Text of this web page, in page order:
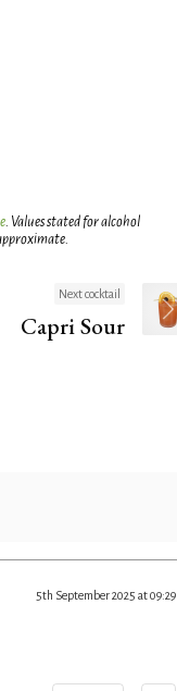
. Values stated for alcohol
Next cocktail
Capri Sour
5th September 2025 at 09:29